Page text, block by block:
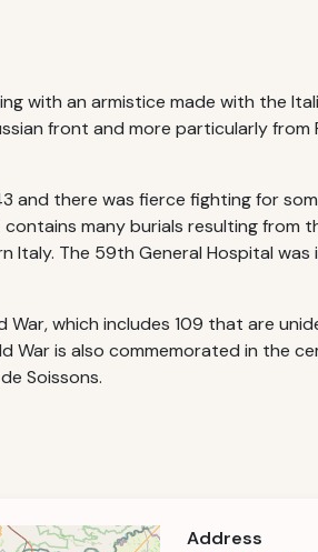
with an armistice made with the
front and more particularly from
and there was fierce fighting for
many burials resulting from
The 59th General Hospital
War, which includes 109 that are
is also commemorated in the
Soissons.
Address